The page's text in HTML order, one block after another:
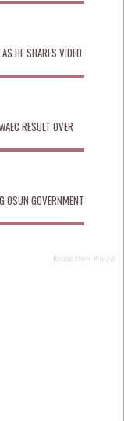
AS HE SHARES VIDEO
RESULT OVER
OSUN GOVERNMENT
Recent Posts Widget